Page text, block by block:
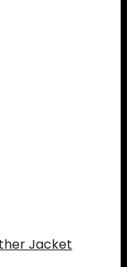
Jacket